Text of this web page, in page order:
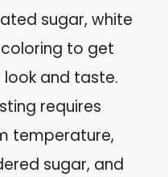
sugar, white
to get
and taste.
requires
temperature,
sugar, and